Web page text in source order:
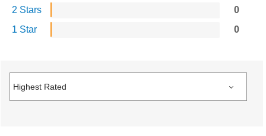
2 Stars
0
1 Star
0